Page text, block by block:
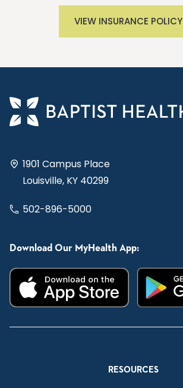
VIEW INSURANCE POLICY
1901 Campus Place
Louisville, KY 40299
502-896-5000
Download Our MyHealth App:
RESOURCES